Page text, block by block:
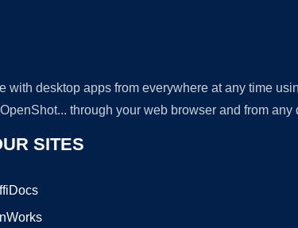
desktop apps from everywhere at any time
through your web browser and from
SITES